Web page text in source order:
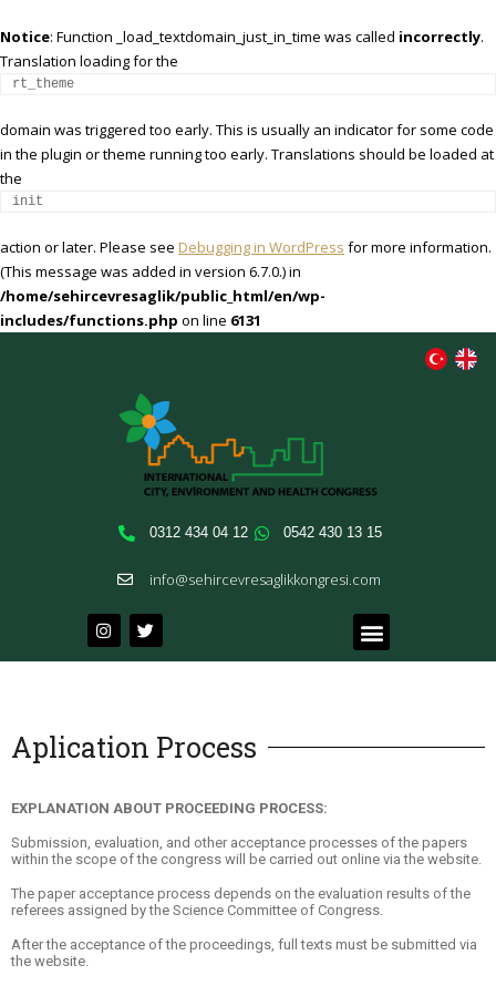
Notice: Function _load_textdomain_just_in_time was called incorrectly.
Translation loading for the
rt_theme
domain was triggered too early. This is usually an indicator for some code
in the plugin or theme running too early. Translations should be loaded at
the
init
action or later. Please see Debugging in WordPress for more information.
(This message was added in version 6.7.0.) in
/home/sehircevresaglik/public_html/en/wp-
includes/functions.php on line 6131
0312 434 04 12 0542 430 13 15
info@sehircevresaglikkongresi.com
Aplication Process
EXPLANATION ABOUT PROCEEDING PROCESS:
Submission, evaluation, and other acceptance processes of the papers
within the scope of the congress will be carried out online via the website.
The paper acceptance process depends on the evaluation results of the
referees assigned by the Science Committee of Congress.
After the acceptance of the proceedings, full texts must be submitted via
the website.